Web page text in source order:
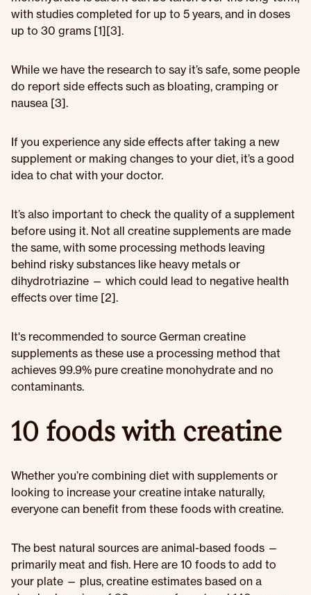
with studies completed for up to 5 years, and in doses
up to 30 grams [1][3].
While we have the research to say it’s safe, some people
do report side effects such as bloating, cramping or
nausea [3].
If you experience any side effects after taking a new
supplement or making changes to your diet, it’s a good
idea to chat with your doctor.
It’s also important to check the quality of a supplement
before using it. Not all creatine supplements are made
the same, with some processing methods leaving
behind risky substances like heavy metals or
dihydrotriazine — which could lead to negative health
effects over time [2].
It's recommended to source German creatine
supplements as these use a processing method that
achieves 99.9% pure creatine monohydrate and no
contaminants.
10 foods with creatine
Whether you’re combining diet with supplements or
looking to increase your creatine intake naturally,
everyone can benefit from these foods with creatine.
The best natural sources are animal-based foods —
primarily meat and fish. Here are 10 foods to add to
your plate — plus, creatine estimates based on a